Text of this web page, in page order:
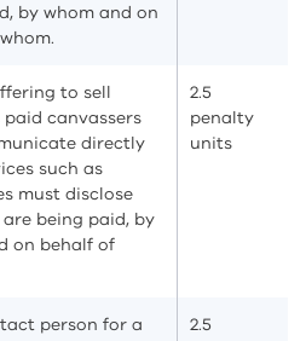
by whom and on
to sell
canvassers
directly
such as
must disclose
being paid, by
on behalf of
2.5
penalty
units
person for a
2.5